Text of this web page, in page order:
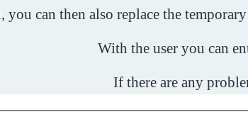
you can then also replace the
With the user you can
If there are any